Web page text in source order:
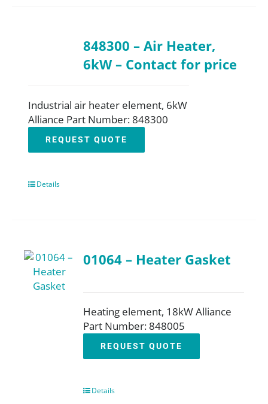
848300 – Air Heater,
6kW – Contact for price
Industrial air heater element, 6kW
Alliance Part Number: 848300
REQUEST QUOTE
Details
01064 – Heater Gasket
Heating element, 18kW Alliance
Part Number: 848005
REQUEST QUOTE
Details